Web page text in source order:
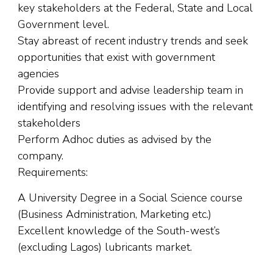
key stakeholders at the Federal, State and Local
Government level.
Stay abreast of recent industry trends and seek
opportunities that exist with government
agencies
Provide support and advise leadership team in
identifying and resolving issues with the relevant
stakeholders
Perform Adhoc duties as advised by the
company.
Requirements:
A University Degree in a Social Science course
(Business Administration, Marketing etc.)
Excellent knowledge of the South-west’s
(excluding Lagos) lubricants market.